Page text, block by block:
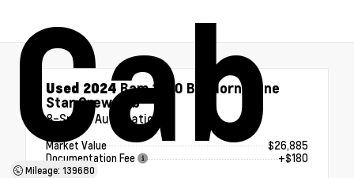
Cab
Mileage: 139680
Used 2024 Ram 1500 Big Horn/Lone
Star Crew Cab
8-Speed Automatic
Market Value
$26,885
Documentation Fee
+$180